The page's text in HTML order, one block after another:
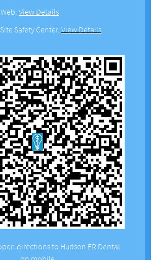
.View Details
Safety Center.View Details
directions to Hudson ER Dental